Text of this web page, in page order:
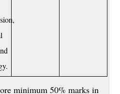
minimum 50% marks in